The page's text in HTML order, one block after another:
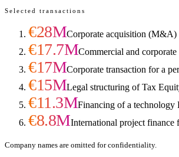
Selected transactions
€28MCorporate acquisition (M&A)
€17.7MCommercial and
€17MCorporate transaction for a
€15MLegal structuring of Tax
€11.3MFinancing of a
€8.8MInternational project finance
Company names are omitted for confidentiality.